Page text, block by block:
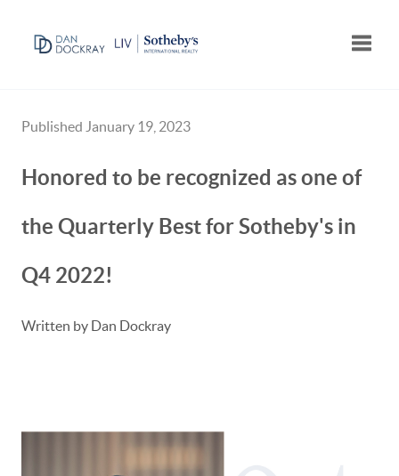
Published January 19, 2023
Honored to be recognized as one of
the Quarterly Best for Sotheby's in
Q4 2022!
Written by Dan Dockray